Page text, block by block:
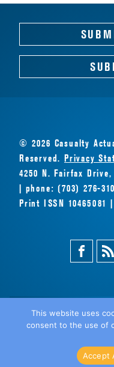
© 2026 Casualty
Reserved.Privacy
4250 N. Fairfax
| phone: (703) 276-
Print ISSN 10465081
Facebook
This website uses
consent to the use of
Accept